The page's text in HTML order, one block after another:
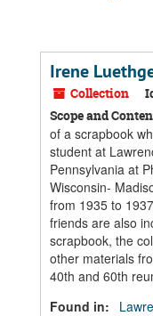
Irene
Collection
Scope and
of a scrapbook
student at
Pennsylvania at
Wisconsin-
from 1935 to
friends are also
scrapbook, the
other materials
40th and 60th
Found in: